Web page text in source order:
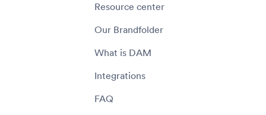
Resource center
Our Brandfolder
What is DAM
Integrations
FAQ